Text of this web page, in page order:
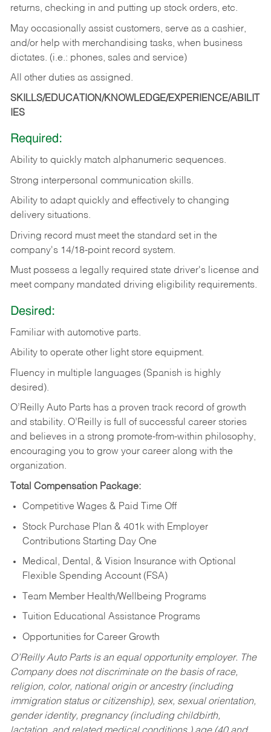
returns, checking in and putting up stock orders, etc.
May occasionally assist customers, serve as a cashier,
and/or help with merchandising tasks, when business
dictates. (i.e.: phones, sales and service)
All other duties as assigned.
SKILLS/EDUCATION/KNOWLEDGE/EXPERIENCE/ABILIT
IES
Required:
Ability to quickly match alphanumeric sequences.
Strong interpersonal communication skills.
Ability to adapt quickly and effectively to changing
delivery situations.
Driving record must meet the standard set in the
company's 14/18-point record system.
Must possess a legally required state driver's license and
meet company mandated driving eligibility requirements.
Desired:
Familiar with automotive parts.
Ability to operate other light store equipment.
Fluency in multiple languages (Spanish is highly
desired).
O’Reilly Auto Parts has a proven track record of growth
and stability. O’Reilly is full of successful career stories
and believes in a strong promote-from-within philosophy,
encouraging you to grow your career along with the
organization.
Total Compensation Package:
Competitive Wages & Paid Time Off
Stock Purchase Plan & 401k with Employer
Contributions Starting Day One
Medical, Dental, & Vision Insurance with Optional
Flexible Spending Account (FSA)
Team Member Health/Wellbeing Programs
Tuition Educational Assistance Programs
Opportunities for Career Growth
O’Reilly Auto Parts is an equal opportunity employer. The
Company does not discriminate on the basis of race,
religion, color, national origin or ancestry (including
immigration status or citizenship), sex, sexual orientation,
gender identity, pregnancy (including childbirth,